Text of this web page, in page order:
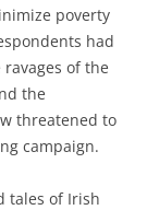
poverty
had
of the
the
threatened to
campaign.
tales of Irish